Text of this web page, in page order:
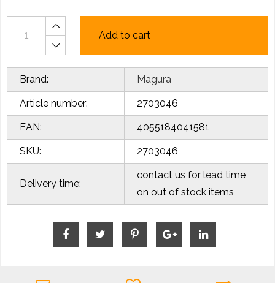
Add to cart
Brand: Magura
Article number: 2703046
EAN: 4055184041581
SKU: 2703046
Delivery time:
contact us for lead time
on out of stock items